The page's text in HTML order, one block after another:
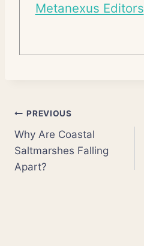
Metanexus Editors
Post
navigation
PREVIOUS
Why Are Coastal
Saltmarshes Falling
Apart?